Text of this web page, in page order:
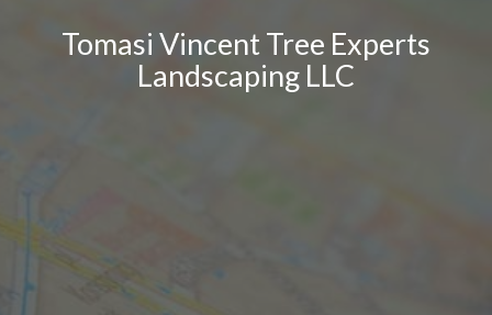
Tomasi Vincent Tree Experts
Landscaping LLC